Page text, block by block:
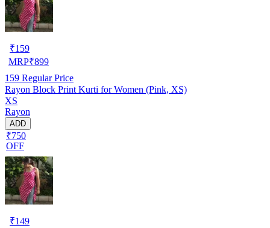
₹159
MRP₹899
159 Regular Price
Rayon Block Print Kurti for Women (Pink, XS)
XS
Rayon
ADD
₹750
OFF
₹149